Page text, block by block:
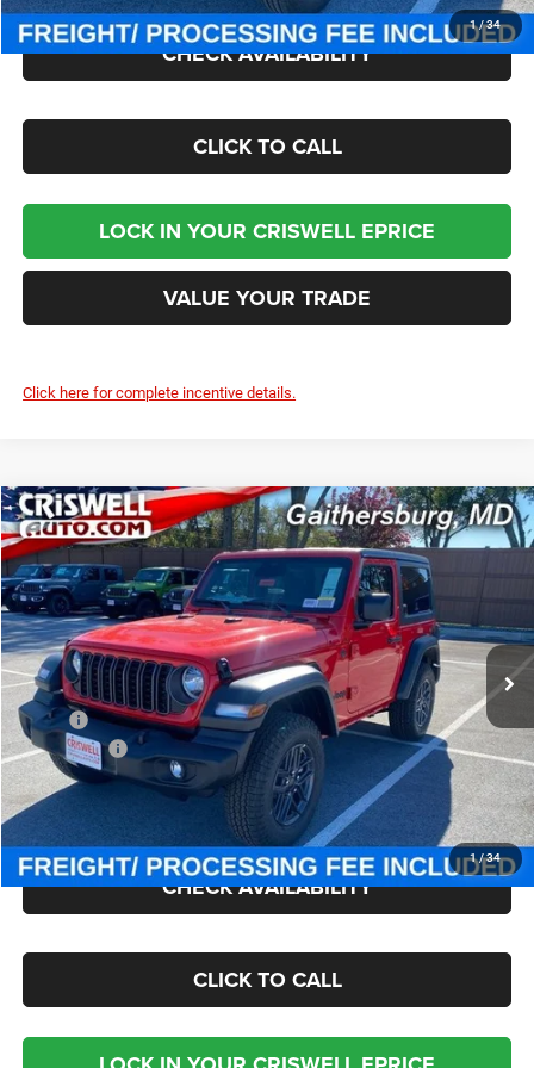
1/34
CHECK AVAILABILITY
CLICK TO CALL
LOCK IN YOUR CRISWELL EPRICE
VALUE YOUR TRADE
Click here for complete incentive details.
1/34
2026Jeep WRANGLER2-DOOR SPORT S
Criswell Chrysler Jeep Dodge Ram FIAT
VIN:1C4PJXAN2TW154970Stock:J260438Model:JLJL72
In Stock Ext. Int.
$43,050
CRISWELL PRICE (INCL. FREIGHT & PROC. FEE)
Less
MSRP:
$49,885
Jeep Offers:
-$1,500
Processing Fee:
$800
Criswell Price (Incl. Freight & Proc. Fee):
$43,050
CHECK AVAILABILITY
CLICK TO CALL
Compare Vehicle